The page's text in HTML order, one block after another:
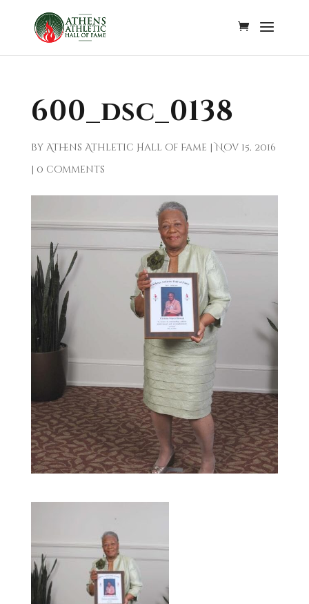
600_dsc_0138
by Athens Athletic Hall of Fame |Nov 15, 2016
| 0 comments